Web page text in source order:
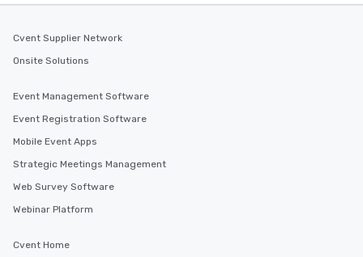
Cvent Supplier Network
Onsite Solutions
Event Management Software
Event Registration Software
Mobile Event Apps
Strategic Meetings Management
Web Survey Software
Webinar Platform
Cvent Home